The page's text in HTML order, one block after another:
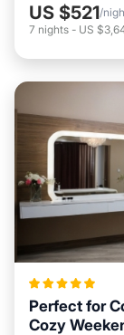
US $521/
7 nights - US
Perfect for
Cozy